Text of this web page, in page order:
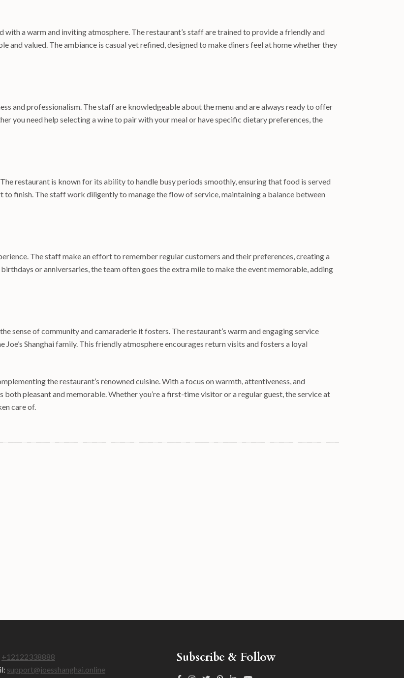
with a warm and inviting atmosphere. The restaurant’s staff are trained to provide a friendly and
valued. The ambiance is casual yet refined, designed to make diners feel at home whether they
and professionalism. The staff are knowledgeable about the menu and are always ready to offer
you need help selecting a wine to pair with your meal or have specific dietary preferences, the
restaurant is known for its ability to handle busy periods smoothly, ensuring that food is served
finish. The staff work diligently to manage the flow of service, maintaining a balance between
The staff make an effort to remember regular customers and their preferences, creating a
or anniversaries, the team often goes the extra mile to make the event memorable, adding
sense of community and camaraderie it fosters. The restaurant’s warm and engaging service
Shanghai family. This friendly atmosphere encourages return visits and fosters a loyal
the restaurant’s renowned cuisine. With a focus on warmth, attentiveness, and
both pleasant and memorable. Whether you’re a first-time visitor or a regular guest, the service at
care of.
+12122338888
support@joesshanghai.online
Subscribe & Follow